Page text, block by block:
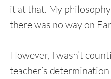
it at that. My
there was no way on
However, I wasn’t
teacher’s